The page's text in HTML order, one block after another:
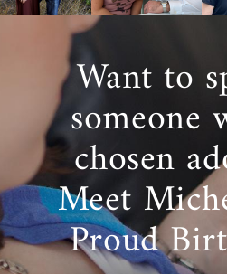
Want to
someone
chosen
Meet
Proud